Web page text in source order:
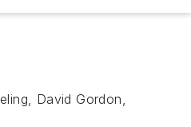
David Gordon,